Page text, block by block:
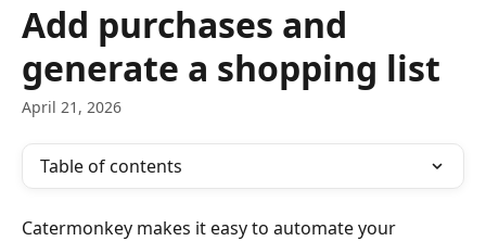
Add purchases and
generate a shopping list
April 21, 2026
Table of contents
Catermonkey makes it easy to automate your